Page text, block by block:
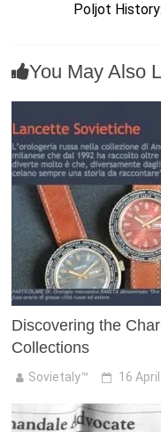
Poljot
You May Also
Discovering the
Collections
Sovietaly™ 16